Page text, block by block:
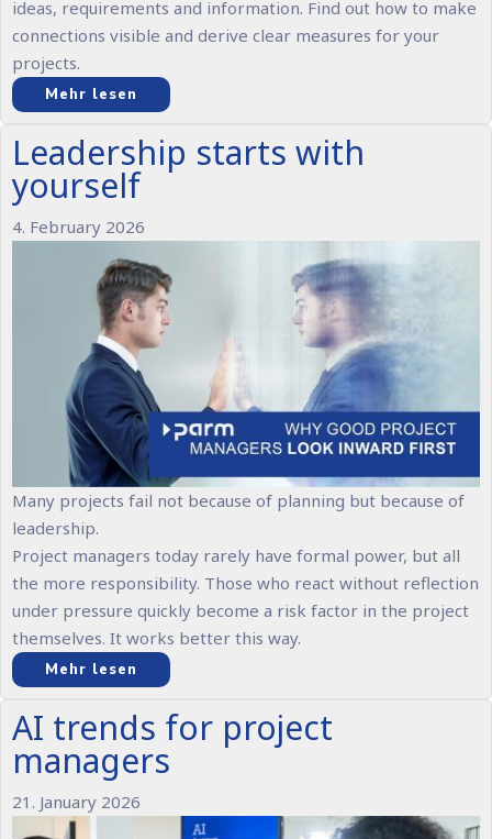
ideas, requirements and information. Find out how to make
connections visible and derive clear measures for your
projects.
Mehr lesen
Leadership starts with
yourself
4. February 2026
Many projects fail not because of planning but because of
leadership.
Project managers today rarely have formal power, but all
the more responsibility. Those who react without reflection
under pressure quickly become a risk factor in the project
themselves. It works better this way.
Mehr lesen
AI trends for project
managers
21. January 2026